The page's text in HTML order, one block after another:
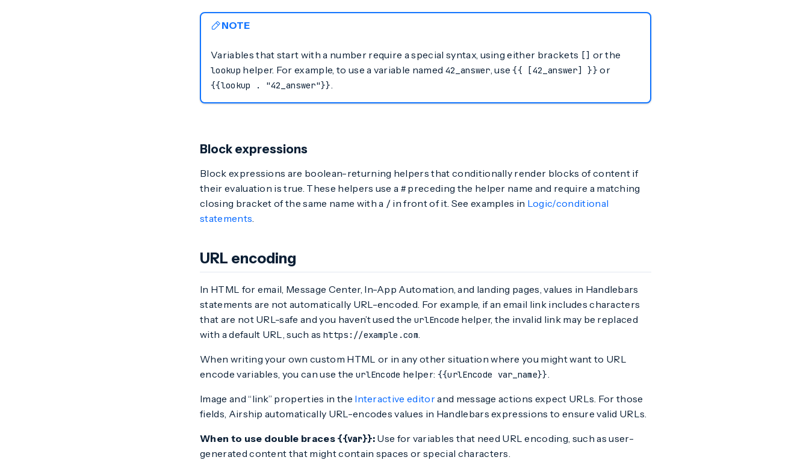
NOTE
Variables that start with a number require a special syntax, using either brackets [] or the
lookup helper. For example, to use a variable named 42_answer, use{{ [42_answer] }} or
{{lookup . "42_answer"}}.
Block expressions
Block expressions are boolean-returning helpers that conditionally render blocks of content if
their evaluation is true. These helpers use a # preceding the helper name and require a matching
closing bracket of the same name with a / in front of it. See examples in Logic/conditional
statements.
URL encoding
In HTML for email, Message Center, In-App Automation, and landing pages, values in Handlebars
statements are not automatically URL-encoded. For example, if an email link includes characters
that are not URL-safe and you haven’t used theurlEncode helper, the invalid link may be replaced
with a default URL, such as https://example.com.
When writing your own custom HTML or in any other situation where you might want to URL
encode variables, you can use the urlEncode helper: {{urlEncode var_name}}.
Image and “link” properties in the Interactive editorand message actions expect URLs. For those
fields, Airship automatically URL-encodes values in Handlebars expressions to ensure valid URLs.
When to use double braces {{var}}:Use for variables that need URL encoding, such as user-
generated content that might contain spaces or special characters.